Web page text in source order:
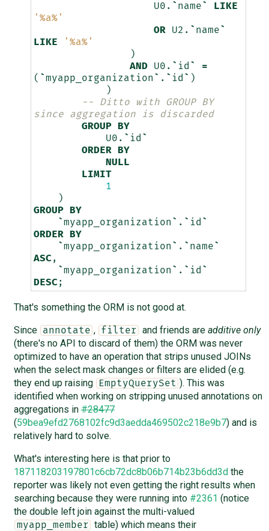
U0 . ` name`
LIKE
'%a%'
OR
U2 . ` name`
LIKE
'%a%'
)
AND
U0 . ` id `
=
( `myapp_organization ` . ` id ` )
)
-- Ditto with GROUP BY
since aggregation is discarded
GROUP
BY
U0 . ` id `
ORDER
BY
NULL
LIMIT
1
)
GROUP
BY
`myapp_organization ` . ` id `
ORDER
BY
`myapp_organization ` . ` name`
ASC,
`myapp_organization ` . ` id `
DESC;
That's something the ORM is not good at.
Since
annotate , filter and friends are additive only
(there's no API to discard of them) the ORM was never
optimized to have an operation that strips unused JOINs
when the select mask changes or filters are elided (e.g.
they end up raising
EmptyQuerySet ). This was
identified when working on stripping unused annotations on
aggregations in#28477
(59bea9efd2768102fc9d3aedda469502c218e9b7) and is
relatively hard to solve.
What's interesting here is that prior to
187118203197801c6cb72dc8b06b714b23b6dd3dthe
reporter was likely not even getting the right results when
searching because they were running into #2361 (notice
the double left join against the multi-valued
myapp_member table) which means their